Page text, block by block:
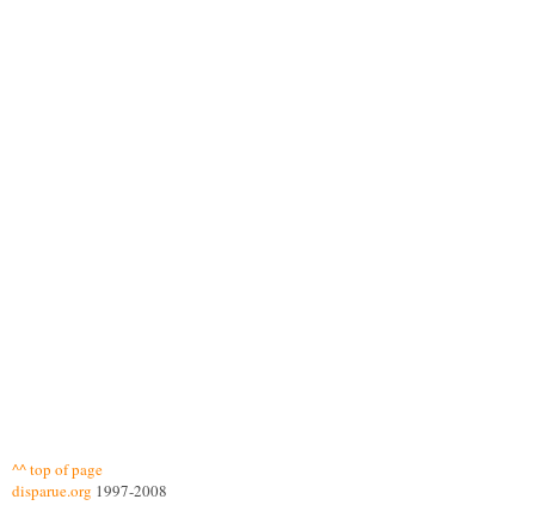
^^ top of page
disparue.org 1997-2008